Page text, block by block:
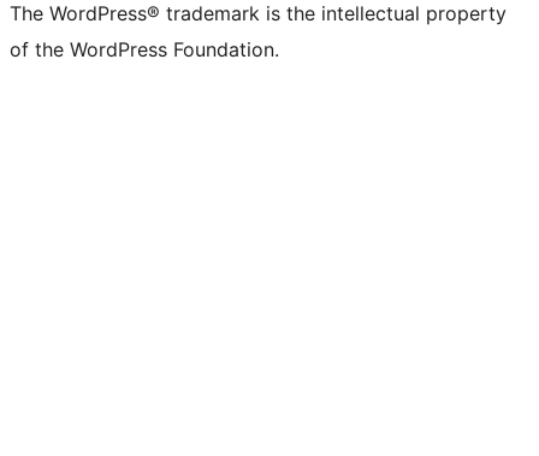
The WordPress® trademark is the intellectual property
of the WordPress Foundation.